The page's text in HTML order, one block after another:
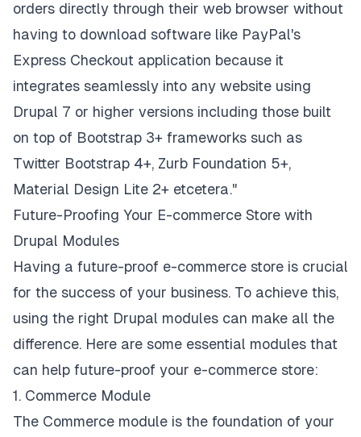
orders directly through their web browser without
having to download software like PayPal's
Express Checkout application because it
integrates seamlessly into any website using
Drupal 7 or higher versions including those built
on top of Bootstrap 3+ frameworks such as
Twitter Bootstrap 4+, Zurb Foundation 5+,
Material Design Lite 2+ etcetera."
Future-Proofing Your E-commerce Store with
Drupal Modules
Having a future-proof e-commerce store is crucial
for the success of your business. To achieve this,
using the right Drupal modules can make all the
difference. Here are some essential modules that
can help future-proof your e-commerce store:
1. Commerce Module
The Commerce module is the foundation of your